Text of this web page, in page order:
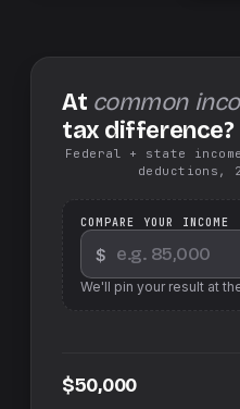
At common
tax difference?
Federal + state
deductions,
COMPARE YOUR INCOME
$
We'll pin your result at
$50,000